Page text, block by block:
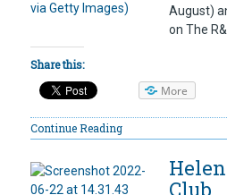
August)
on The
Share this:
More
Continue Reading
Club